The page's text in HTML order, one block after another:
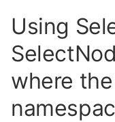
Using
where